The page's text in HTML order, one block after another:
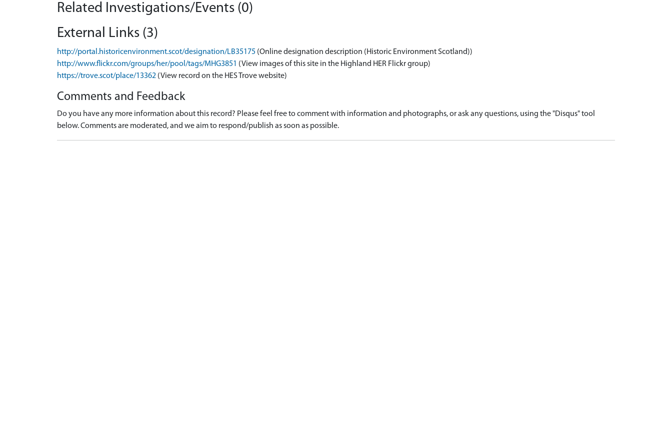
Related Investigations/Events (0)
External Links (3)
http://portal.historicenvironment.scot/designation/LB35175 (Online designation description (Historic Environment Scotland))
http://www.flickr.com/groups/her/pool/tags/MHG3851 (View images of this site in the Highland HER Flickr group)
https://trove.scot/place/13362 (View record on the HES Trove website)
Comments and Feedback
Do you have any more information about this record? Please feel free to comment with information and photographs, or ask any questions, using the "Disqus" tool
below. Comments are moderated, and we aim to respond/publish as soon as possible.